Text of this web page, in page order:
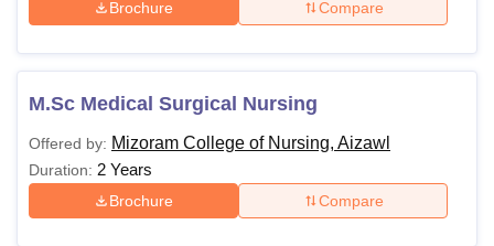
Brochure Compare
M.Sc Medical Surgical Nursing
Offered by: Mizoram College of Nursing, Aizawl
Duration: 2 Years
Brochure Compare